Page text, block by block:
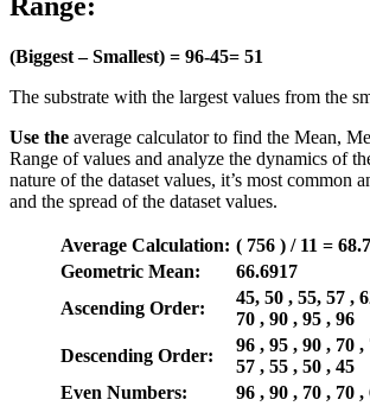
(Biggest – Smallest) = 96-45= 51
The substrate with the largest values from the
Use the average calculator to find the Mean,
Range of values and analyze the dynamics of
nature of the dataset values, it’s most common
and the spread of the dataset values.
Average Calculation: ( 756 ) / 11 =
Geometric Mean:
66.6917
Ascending Order:
45, 50 , 55, 57 ,
70 , 90 , 95 , 96
Descending Order:
96 , 95 , 90 , 70 ,
57 , 55 , 50 , 45
Even Numbers:
96 , 90 , 70 , 70 ,